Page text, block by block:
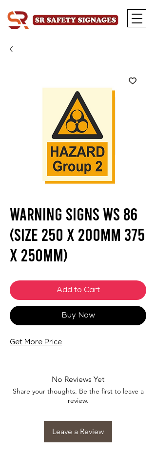
Warning Signs WS 86
(SIZE 250 X 200mm 375
X 250mm)
Add to Cart
Buy Now
Get More Price
No Reviews Yet
Share your thoughts. Be the first to leave a
review.
Leave a Review